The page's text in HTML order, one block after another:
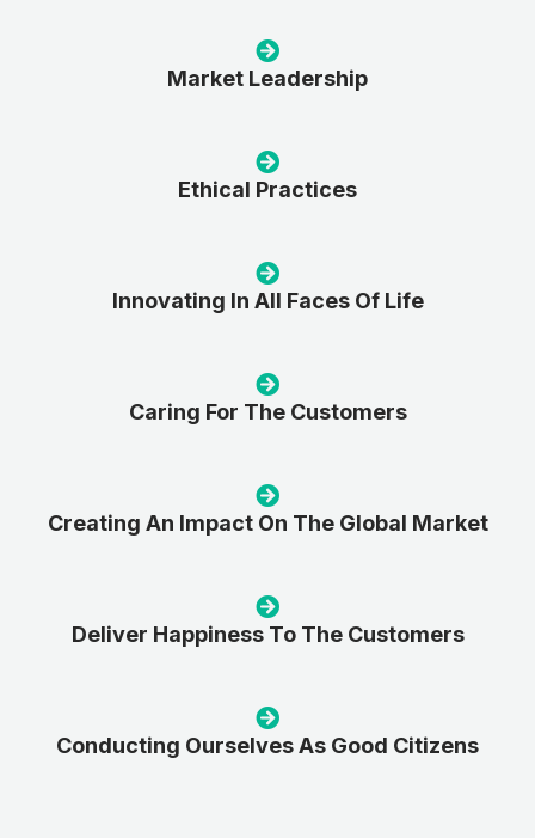
Market Leadership
Ethical Practices
Innovating In All Faces Of Life
Caring For The Customers
Creating An Impact On The Global Market
Deliver Happiness To The Customers
Conducting Ourselves As Good Citizens